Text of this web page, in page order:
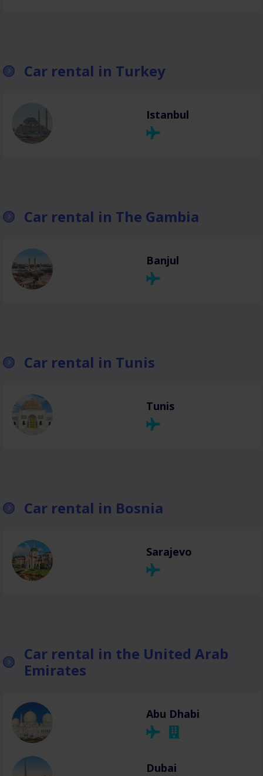
Car rental in Turkey
Istanbul
Car rental in The Gambia
Banjul
Car rental in Tunis
Tunis
Car rental in Bosnia
Sarajevo
Car rental in the United Arab
Emirates
Abu Dhabi
Dubai